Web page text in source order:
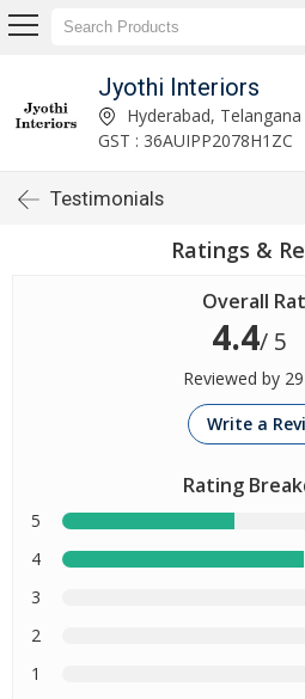
Jyothi Interiors
Hyderabad, Telangana
GST : 36AUIPP2078H1ZC
Testimonials
Ratings &
Overall
4.4/ 5
Reviewed by
Write a
Rating
5
4
3
2
1